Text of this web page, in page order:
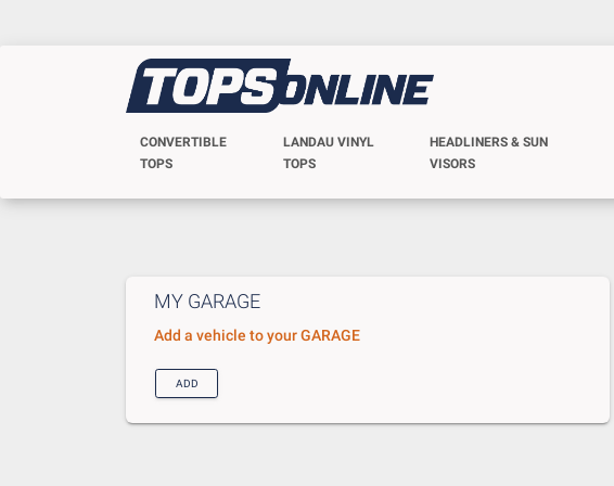
CONVERTIBLE
TOPS
LANDAU VINYL
TOPS
HEADLINERS & SUN
VISORS
MY GARAGE
Add a vehicle to your GARAGE
ADD